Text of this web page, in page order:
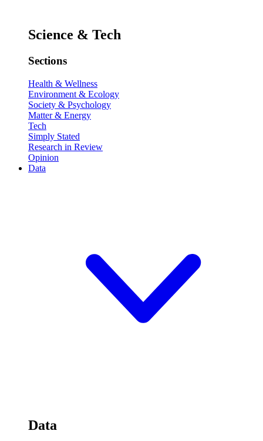
Science & Tech
Sections
Health & Wellness
Environment & Ecology
Society & Psychology
Matter & Energy
Tech
Simply Stated
Research in Review
Opinion
Data
Data